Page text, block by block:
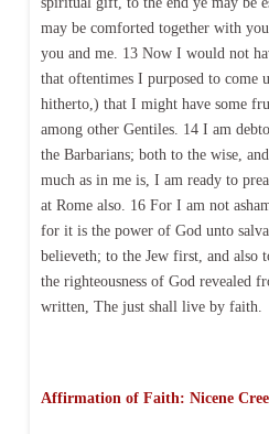
may be comforted together with
you and me. 13 Now I would not
that oftentimes I purposed to come
hitherto,) that I might have some
among other Gentiles. 14 I am
the Barbarians; both to the wise,
much as in me is, I am ready to
at Rome also. 16 For I am not
for it is the power of God unto
believeth; to the Jew first, and also
the righteousness of God revealed
written, The just shall live by faith.
Affirmation of Faith: Nicene